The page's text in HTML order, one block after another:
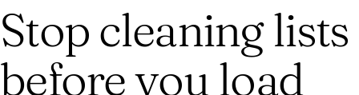
Stop cleaning lists
before you load